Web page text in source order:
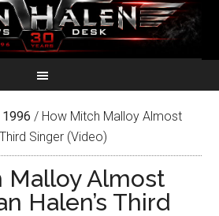
1996 / How Mitch Malloy Almost
Singer (Video)
Malloy Almost
Halen’s Third